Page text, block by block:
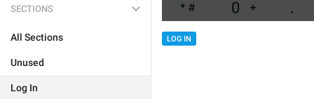
SECTIONS
All Sections
Unused
Log In
LOG IN